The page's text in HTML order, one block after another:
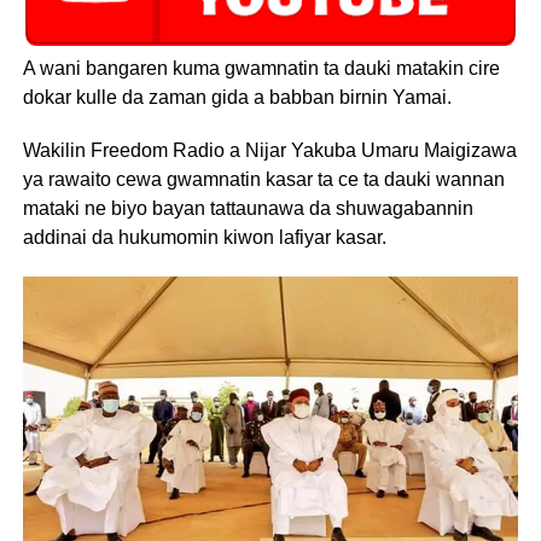
A wani bangaren kuma gwamnatin ta dauki matakin cire
dokar kulle da zaman gida a babban birnin Yamai.
Wakilin Freedom Radio a Nijar Yakuba Umaru Maigizawa
ya rawaito cewa gwamnatin kasar ta ce ta dauki wannan
mataki ne biyo bayan tattaunawa da shuwagabannin
addinai da hukumomin kiwon lafiyar kasar.